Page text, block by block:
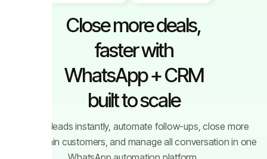
Close more deals,
faster with
WhatsApp + CRM
built to scale
Engage leads instantly, automate follow-ups, close more
deals, retain customers, and manage all conversation in one